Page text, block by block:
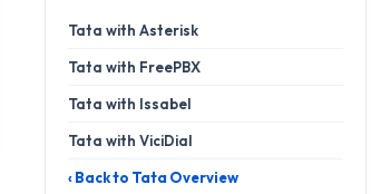
Tata with Asterisk
Tata with FreePBX
Tata with Issabel
Tata with ViciDial
‹ Back to Tata Overview